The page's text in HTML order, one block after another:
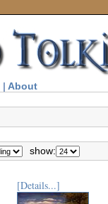
| About
show:
[Details...]